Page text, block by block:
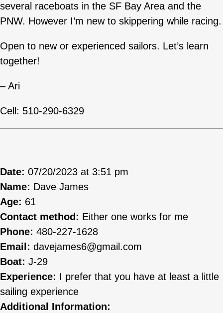
several raceboats in the SF Bay Area and the
PNW. However I’m new to skippering while racing.
Open to new or experienced sailors. Let’s learn
together!
– Ari
Cell: 510-290-6329
Date: 07/20/2023 at 3:51 pm
Name: Dave James
Age: 61
Contact method: Either one works for me
Phone: 480-227-1628
Email: davejames6@gmail.com
Boat: J-29
Experience: I prefer that you have at least a little
sailing experience
Additional Information: